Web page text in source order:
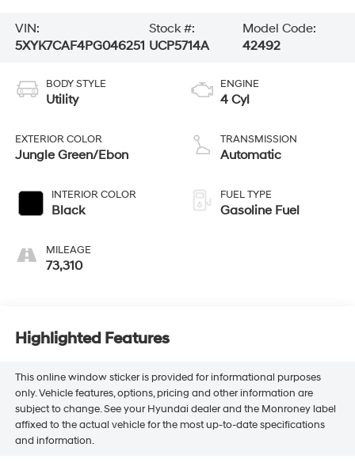
VIN:
5XYK7CAF4PG046251
Stock #:
UCP5714A
Model Code:
42492
BODY STYLE
Utility
EXTERIOR COLOR
Jungle Green/Ebon
INTERIOR COLOR
Black
MILEAGE
73,310
ENGINE
4 Cyl
TRANSMISSION
Automatic
FUEL TYPE
Gasoline Fuel
Highlighted Features
This online window sticker is provided for informational purposes
only. Vehicle features, options, pricing and other information are
subject to change. See your Hyundai dealer and the Monroney label
affixed to the actual vehicle for the most up-to-date specifications
and information.